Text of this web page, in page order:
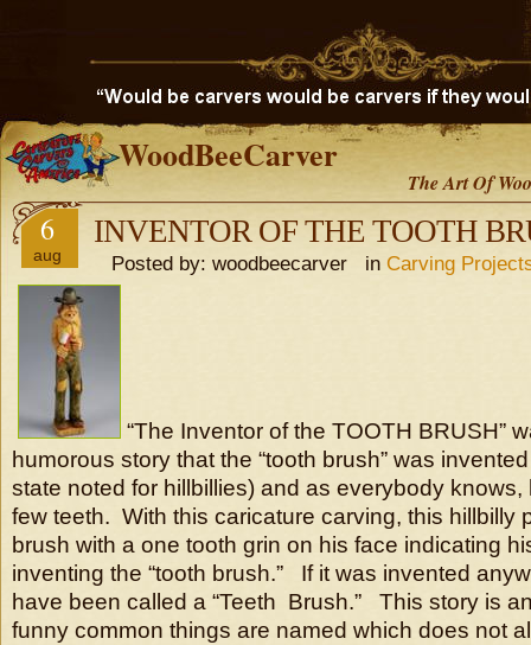
WoodBeeCarver
The Art Of
6
aug
INVENTOR OF THE TOOTH
Posted by: woodbeecarver in Carving
“The Inventor of the TOOTH BRUSH”
humorous story that the “tooth brush” was
state noted for hillbillies) and as everybody knows,
few teeth. With this caricature carving, this hillbilly
brush with a one tooth grin on his face indicating
inventing the “tooth brush.” If it was invented
have been called a “Teeth Brush.” This story is
funny common things are named which does not